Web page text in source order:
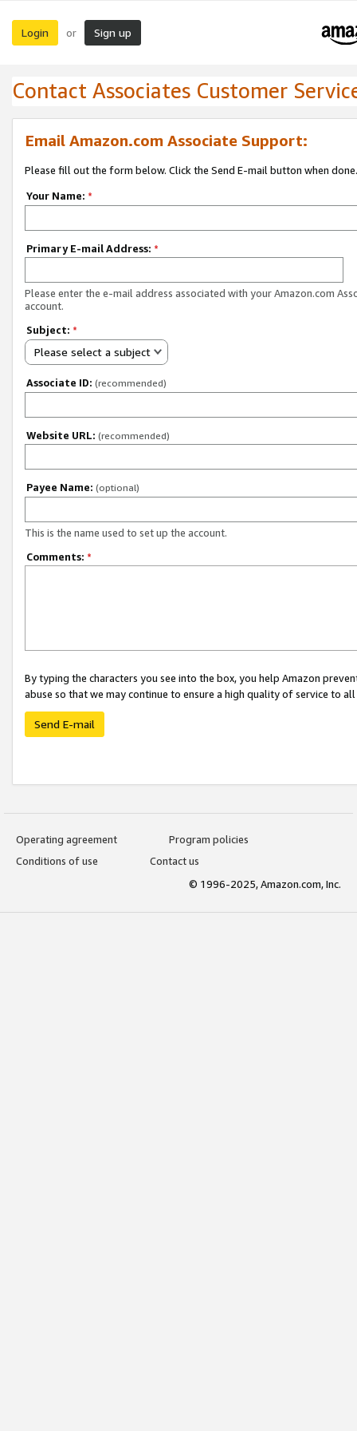
Login or Sign up
Contact Associates Customer
Email Amazon.com Associate Support:
Please fill out the form below. Click the Send E-mail button when done.
Your Name: *
Primary E-mail Address: *
Please enter the e-mail address associated with your Amazon.com
account.
Subject: *
Please select a subject
Associate ID: (recommended)
Website URL: (recommended)
Payee Name: (optional)
This is the name used to set up the account.
Comments: *
By typing the characters you see into the box, you help Amazon
abuse so that we may continue to ensure a high quality of service to
Send E-mail
Operating agreement
Program policies
Conditions of use
Contact us
© 1996-2025, Amazon.com, Inc.